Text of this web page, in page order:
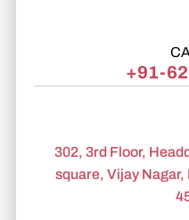
+91-
302, 3rd Floor,
square, Vijay